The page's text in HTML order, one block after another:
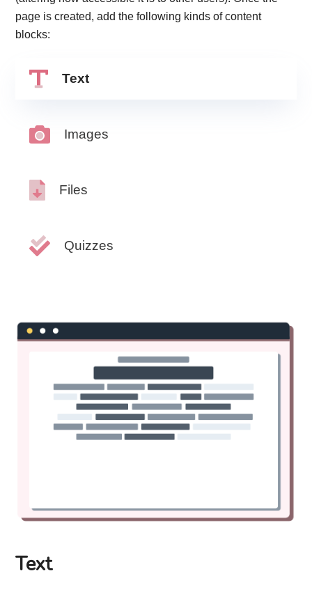
page is created, add the following kinds of content
blocks:
Text
Images
Files
Quizzes
Text